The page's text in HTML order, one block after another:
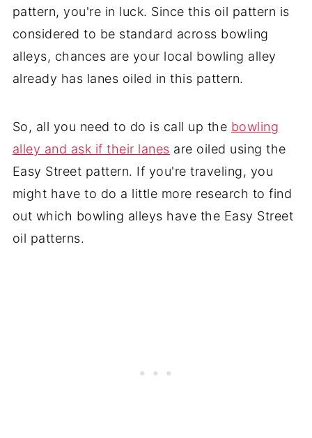
pattern, you're in luck. Since this oil pattern is
considered to be standard across bowling
alleys, chances are your local bowling alley
already has lanes oiled in this pattern.
So, all you need to do is call up the bowling
alley and ask if their lanes are oiled using the
Easy Street pattern. If you're traveling, you
might have to do a little more research to find
out which bowling alleys have the Easy Street
oil patterns.